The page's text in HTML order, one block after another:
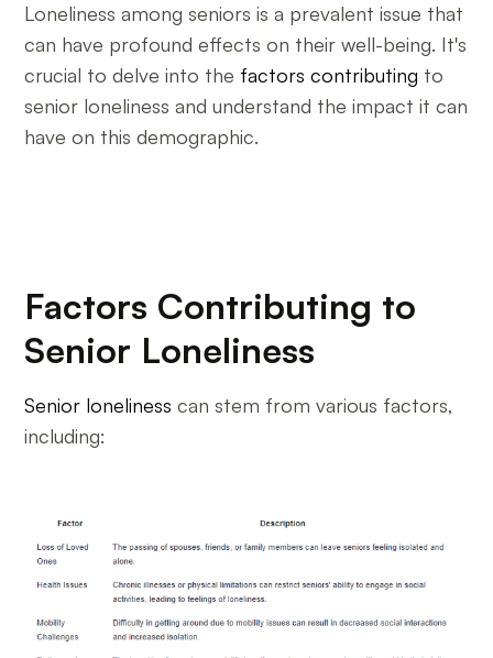
Loneliness among seniors is a prevalent issue that
can have profound effects on their well-being. It's
crucial to delve into the factors contributing to
senior loneliness and understand the impact it can
have on this demographic.
Factors Contributing to
Senior Loneliness
Senior loneliness can stem from various factors,
including: